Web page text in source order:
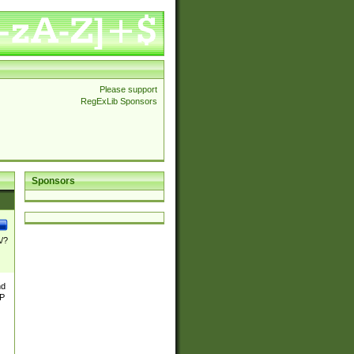
Please support
RegExLib Sponsors
Sponsors
?